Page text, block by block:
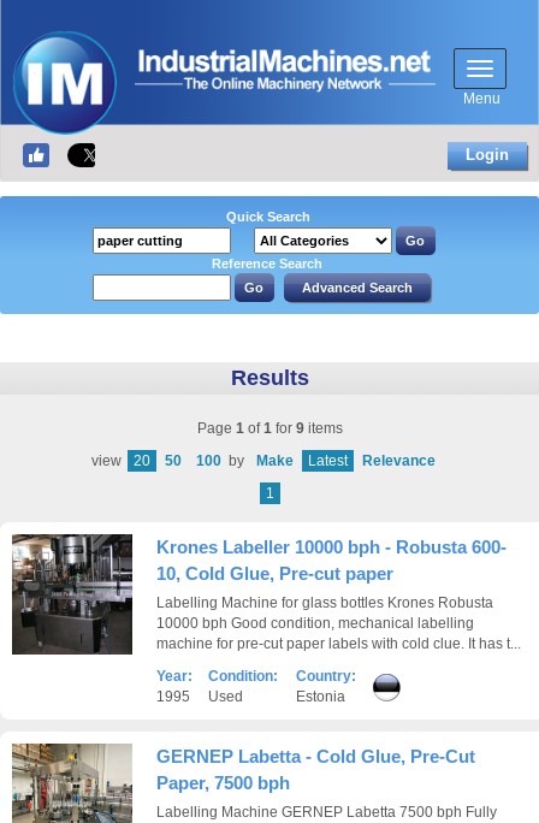
Menu
Login
Quick Search
Reference Search
Results
Page 1of1for 9items
view
20 50 100 by Make Latest
Relevance
1
Krones Labeller 10000 bph - Robusta 600-
10, Cold Glue, Pre-cut paper
Labelling Machine for glass bottles Krones Robusta
10000 bph Good condition, mechanical labelling
machine for pre-cut paper labels with cold clue. It has t...
Year:
1995
Condition:
Used
Country:
Estonia
GERNEP Labetta - Cold Glue, Pre-Cut
Paper, 7500 bph
Labelling Machine GERNEP Labetta 7500 bph Fully